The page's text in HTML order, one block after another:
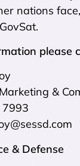
nations
please
&
7993
& Defense